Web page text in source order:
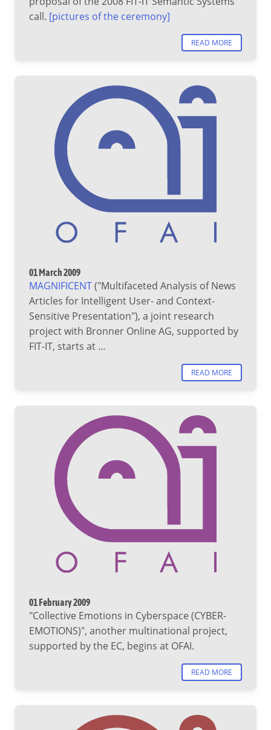
call. [pictures of the ceremony]
READ MORE
01 March 2009
MAGNIFICENT("Multifaceted Analysis of News
Articles for Intelligent User- and Context-
Sensitive Presentation"), a joint research
project with Bronner Online AG, supported by
FIT-IT, starts at …
READ MORE
01 February 2009
"Collective Emotions in Cyberspace (CYBER-
EMOTIONS)", another multinational project,
supported by the EC, begins at OFAI.
READ MORE